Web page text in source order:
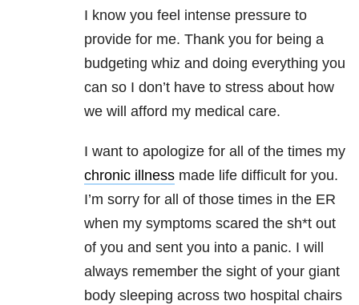
I know you feel intense pressure to
provide for me. Thank you for being a
budgeting whiz and doing everything you
can so I don’t have to stress about how
we will afford my medical care.
I want to apologize for all of the times my
chronic illness made life difficult for you.
I’m sorry for all of those times in the ER
when my symptoms scared the sh*t out
of you and sent you into a panic. I will
always remember the sight of your giant
body sleeping across two hospital chairs